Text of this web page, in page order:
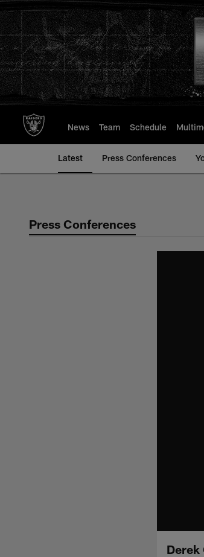
to
main
content
News Team Schedule
Latest Press Conferences
Press Conferences
Derek